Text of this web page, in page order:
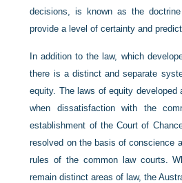
decisions, is known as the
provide a level of certainty and
In addition to the law, which
there is a distinct and separate
equity. The laws of equity
when dissatisfaction with the
establishment of the Court of
resolved on the basis of conscience
rules of the common law courts.
remain distinct areas of law, the